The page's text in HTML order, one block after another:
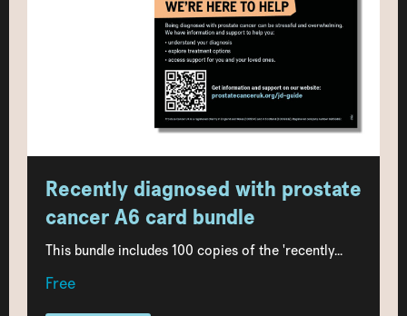
Recently diagnosed with prostate
cancer A6 card bundle
This bundle includes 100 copies of the 'recently...
Free